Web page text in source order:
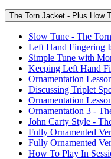
The Torn Jacket - Plus How
Slow Tune - The
Left Hand Fingering
Simple Tune with
Keeping Left Hand
Ornamentation
Discussing Triplet
Ornamentation
Ornamentation 3 -
John Carty Style -
Fully Ornamented
Fully Ornamented
How To Play In